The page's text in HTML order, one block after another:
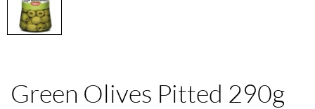
Green Olives Pitted 290g